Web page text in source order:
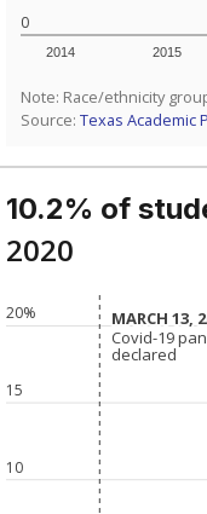
0
2014 2015
Note: Race/ethnicity
Source: Texas Academic
10.2% of
2020
10
15
20% MARCH 13,
MARCH 13,
Covid-19
declared
Covid-19
declared